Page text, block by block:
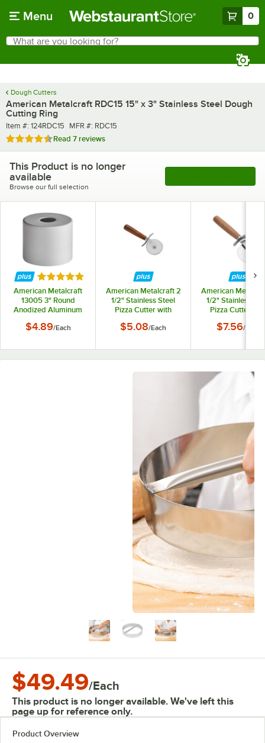
Menu 0
Search
What are you looking for?
Dough Cutters
American Metalcraft RDC15 15" x 3" Stainless Steel Dough
Cutting Ring
Item number
Item #: 124RDC15 MFR number
MFR #: RDC15
Rated 4.7 out of 5 stars
Read 7 reviews
This Product is no longer
available
Browse our full selection
Rated 5 out of 5 stars
American Metalcraft
13005 3" Round
Anodized Aluminum
$4.89/Each
American Metalcraft 2
1/2" Stainless Steel
Pizza Cutter with
$5.08/Each
American
1/2" Stainless
Pizza Cutter
PCA3
$7.56/Each
$49.49/Each
This product is no longer available. We've left this
page up for reference only.
Product Overview